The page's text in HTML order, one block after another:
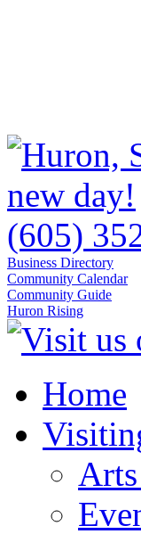
(605)
Business Directory
Community Calendar
Community Guide
Huron Rising
Home